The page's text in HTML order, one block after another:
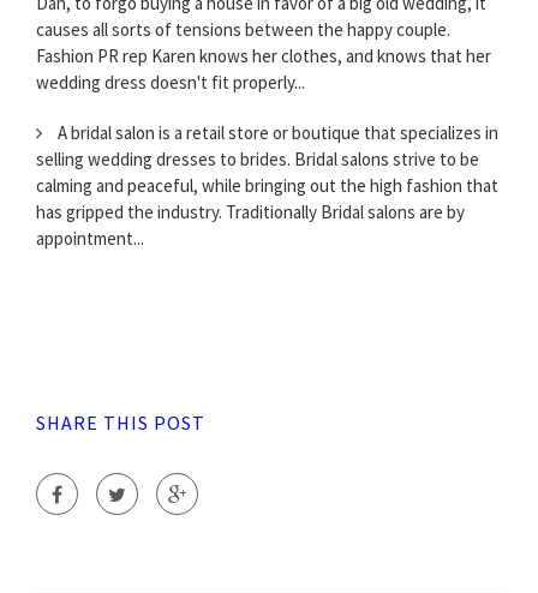
causes all sorts of tensions between the happy couple.
Fashion PR rep Karen knows her clothes, and knows that her
wedding dress doesn't fit properly...
A bridal salon is a retail store or boutique that specializes in
selling wedding dresses to brides. Bridal salons strive to be
calming and peaceful, while bringing out the high fashion that
has gripped the industry. Traditionally Bridal salons are by
appointment...
SHARE THIS POST